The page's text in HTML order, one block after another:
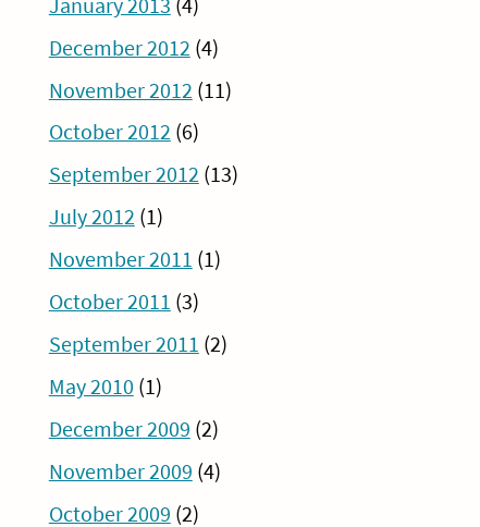
December 2012 (4)
November 2012 (11)
October 2012 (6)
September 2012 (13)
July 2012 (1)
November 2011 (1)
October 2011 (3)
September 2011 (2)
May 2010 (1)
December 2009 (2)
November 2009 (4)
October 2009 (2)